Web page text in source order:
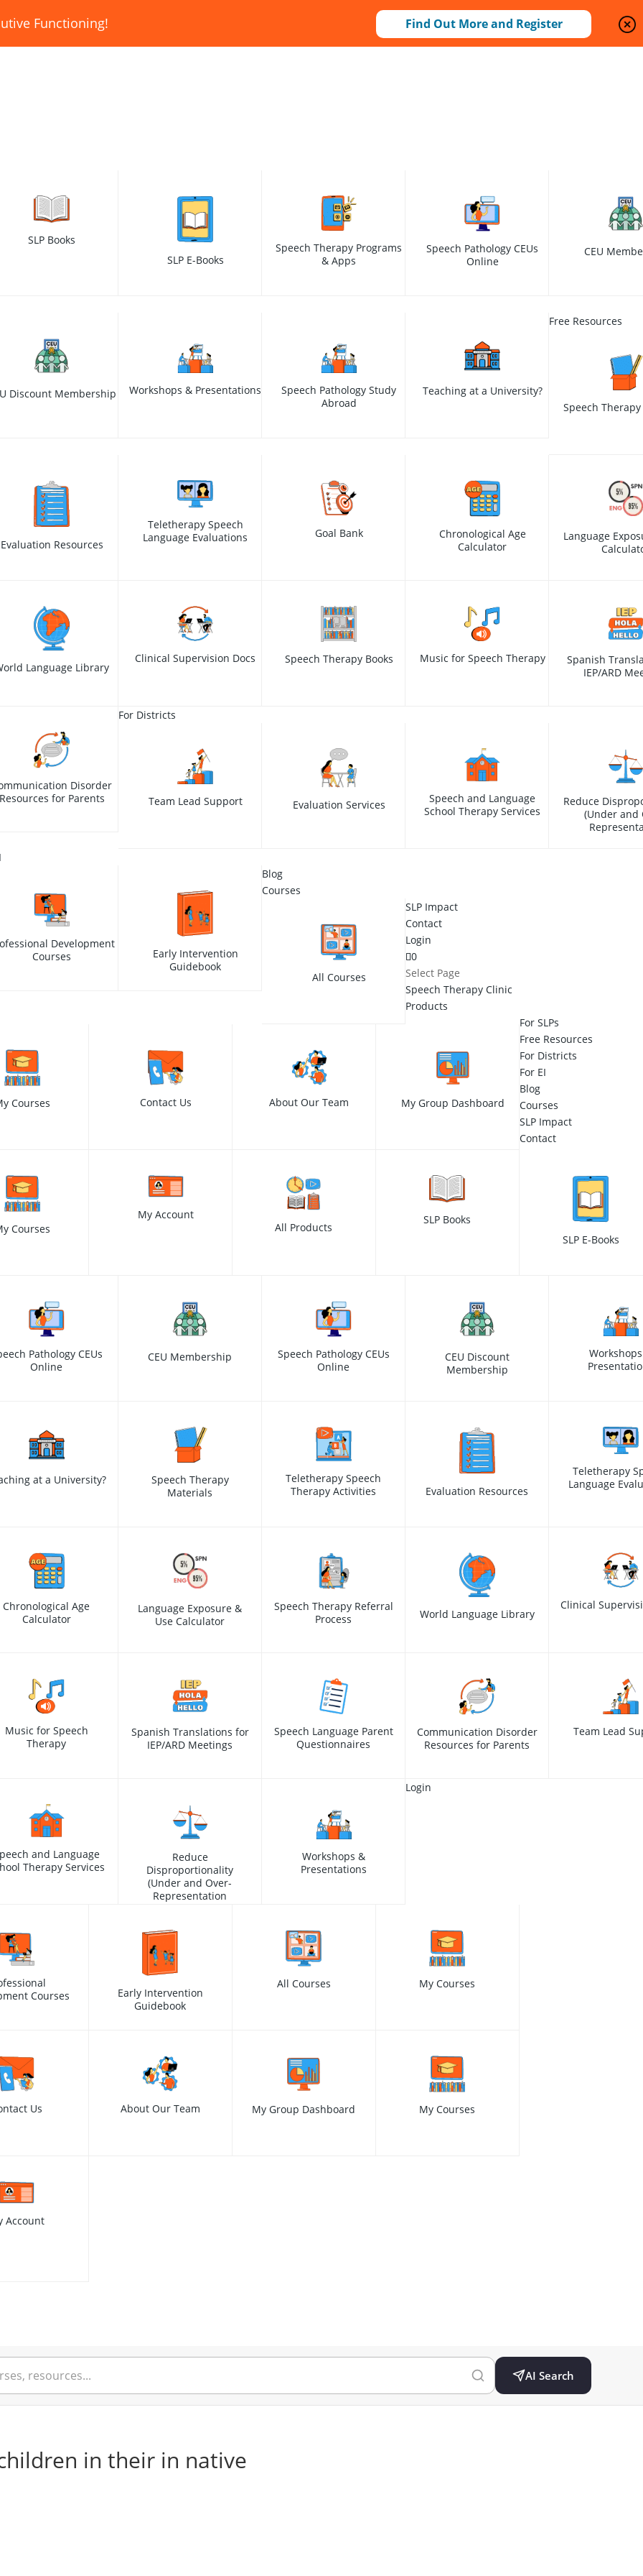
Functioning! Find Out More and Register
SLP Books
SLP E-Books
Speech Therapy Programs
& Apps
Speech Pathology CEUs
Online
CEU
Discount Membership Workshops & Presentations
Speech Pathology Study
Abroad
Teaching at a University?
Free Resources
Speech
Evaluation Resources
Teletherapy Speech
Language Evaluations
Goal Bank
Chronological Age
Calculator
Language
Language Library
Clinical Supervision Docs Speech Therapy Books Music for Speech Therapy
Spanish
IEP/ARD
Disorder
for Parents
For Districts
Team Lead Support Evaluation Services
Speech and Language
School Therapy Services
Reduce
(Under and
Development
Courses
Early Intervention
Guidebook
Blog
Courses
All Courses
Courses
SLP Impact
Contact
Contact Us About Our Team
Login
My Group Dashboard
Courses
My Account
0
Select Page
Speech Therapy Clinic
Products
All Products
SLP Books
SLP E-Books
Pathology CEUs
Online
CEU Membership
For SLPs
Speech Pathology CEUs
Online
CEU Discount
Membership
at a University?
Free Resources
Speech Therapy
Materials
Teletherapy Speech
Therapy Activities
Evaluation Resources
Teletherapy
Language
Chronological Age
Calculator
Language Exposure &
Use Calculator
Speech Therapy Referral
Process
World Language Library
Clinical
Music for Speech
Therapy
Spanish Translations for
IEP/ARD Meetings
Speech Language Parent
Questionnaires
Communication Disorder
Resources for Parents
For Districts
Team Lead
and Language
Therapy Services
Reduce
Disproportionality
(Under and Over-
Representation
Workshops &
Presentations
For EI
Courses
Early Intervention
Guidebook
Blog
Courses
All Courses My Courses
SLP Impact
Contact
Us About Our Team
Login
My Group Dashboard My Courses
Account
AI Search
in their in native